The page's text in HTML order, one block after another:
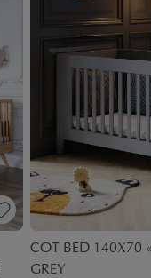
COT BED 140X70
GREY